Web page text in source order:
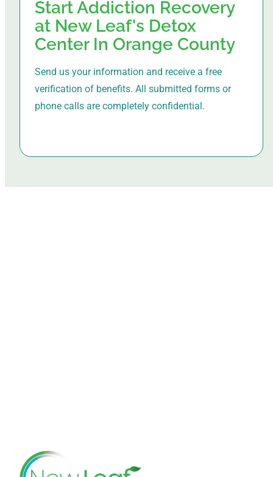
Start Addiction Recovery
at New Leaf's Detox
Center In Orange County
Send us your information and receive a free
verification of benefits. All submitted forms or
phone calls are completely confidential.